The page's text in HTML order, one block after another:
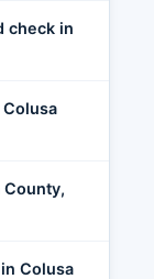
check in
Colusa